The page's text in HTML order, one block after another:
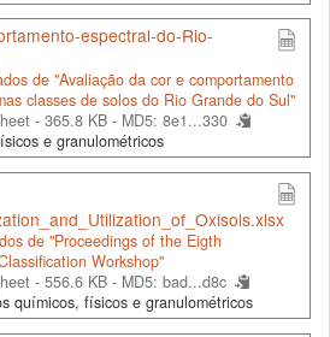
espectral-do-Rio-
de "Avaliação da cor e comportamento
classes de solos do Rio Grande do Sul"
- 365.8 KB - MD5: 8e1...330
e granulométricos
de "Proceedings of the Eigth
Workshop"
- 556.6 KB - MD5: bad...d8c
químicos, físicos e granulométricos